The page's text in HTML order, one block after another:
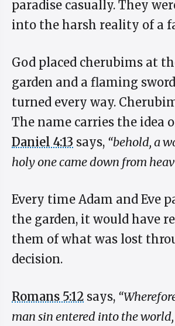
paradise casually. They
into the harsh reality of a
God placed cherubims at
garden and a flaming
turned every way.
The name carries the idea
Daniel 4:13 says, “behold, a
holy one came down from
Every time Adam and Eve
the garden, it would have
them of what was lost
decision.
Romans 5:12 says,
man sin entered into the